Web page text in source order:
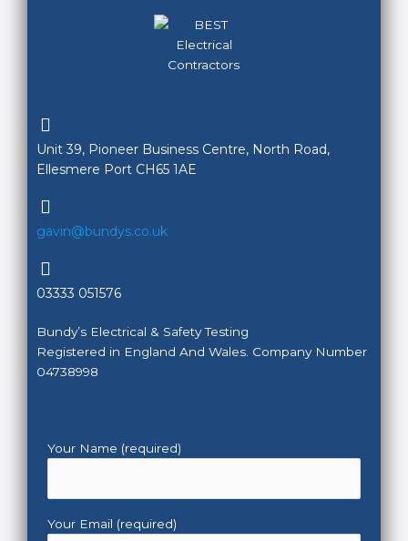
Unit 39, Pioneer Business Centre, North Road,
Ellesmere Port CH65 1AE
gavin@bundys.co.uk
03333 051576
Bundy’s Electrical & Safety Testing
Registered in England And Wales. Company Number
04738998
Your Name (required)
Your Email (required)